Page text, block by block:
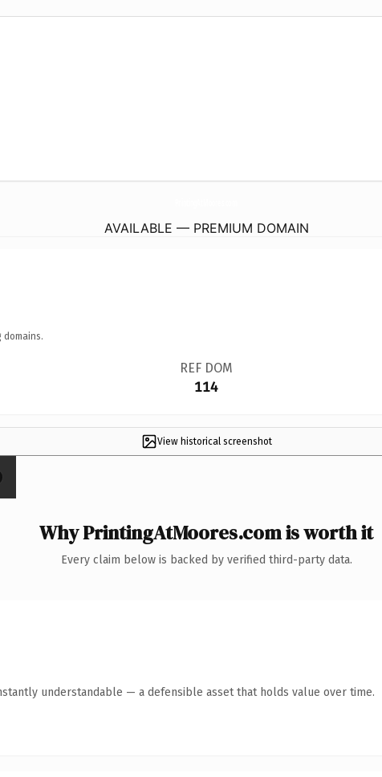
AVAILABLE — PREMIUM DOMAIN
domains.
REF DOM
114
View historical screenshot
Why PrintingAtMoores.com is worth it
Every claim below is backed by verified third-party data.
understandable — a defensible asset that holds value over time.